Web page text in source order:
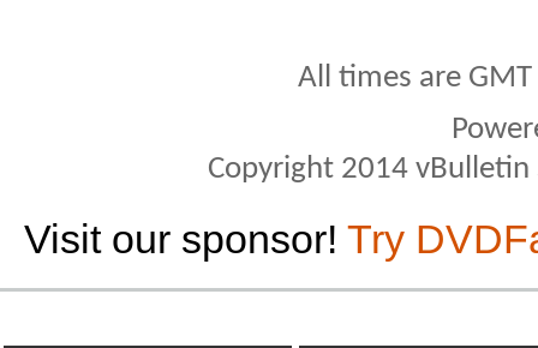
All times are
Copyright 2014
Visit our sponsor! Try